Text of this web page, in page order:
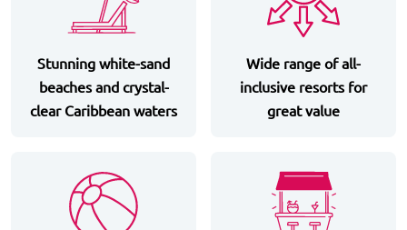
Stunning white-sand
beaches and crystal-
clear Caribbean waters
Wide range of all-
inclusive resorts for
great value